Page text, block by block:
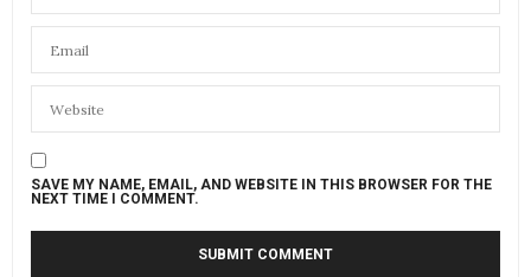
SAVE MY NAME, EMAIL, AND WEBSITE IN THIS BROWSER FOR THE
NEXT TIME I COMMENT.